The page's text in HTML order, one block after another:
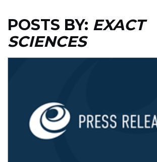
POSTS BY: EXACT
SCIENCES